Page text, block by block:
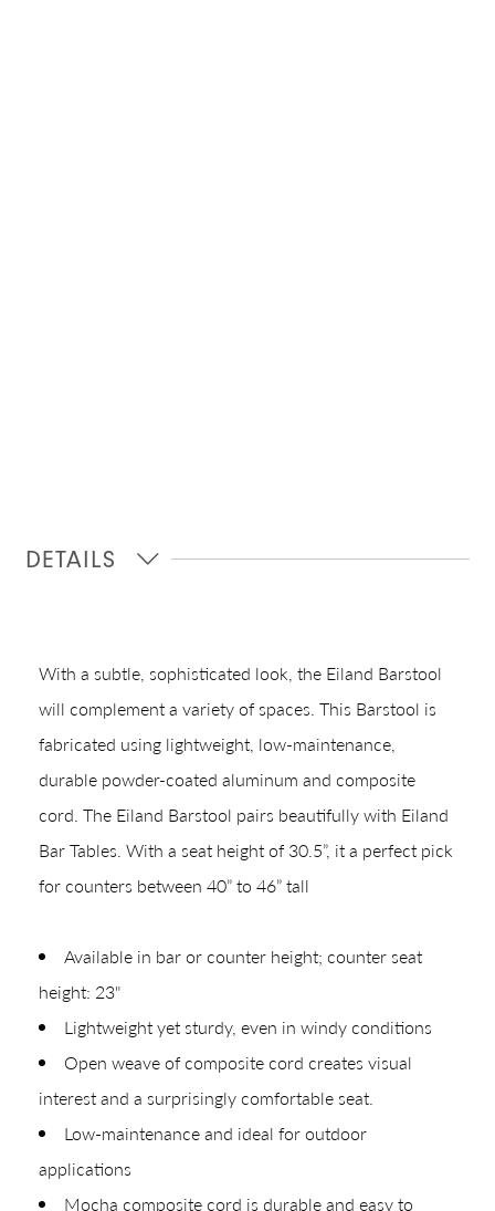
Shop In-Stock
Quick Ship
Join Our List
DETAILS
With a subtle, sophisticated look, the Eiland Barstool
will complement a variety of spaces. This Barstool is
fabricated using lightweight, low-maintenance,
durable powder-coated aluminum and composite
cord. The Eiland Barstool pairs beautifully with Eiland
Bar Tables. With a seat height of 30.5”, it a perfect pick
for counters between 40” to 46” tall
Available in bar or counter height; counter seat
height: 23"
Lightweight yet sturdy, even in windy conditions
Open weave of composite cord creates visual
interest and a surprisingly comfortable seat.
Low-maintenance and ideal for outdoor
applications
Mocha composite cord is durable and easy to
CREATING YOUR PDF
Give us just a